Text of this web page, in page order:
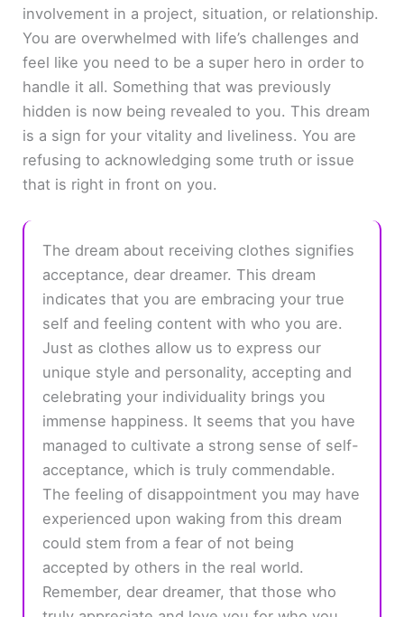
involvement in a project, situation, or relationship.
You are overwhelmed with life’s challenges and
feel like you need to be a super hero in order to
handle it all. Something that was previously
hidden is now being revealed to you. This dream
is a sign for your vitality and liveliness. You are
refusing to acknowledging some truth or issue
that is right in front on you.
The dream about receiving clothes signifies
acceptance, dear dreamer. This dream
indicates that you are embracing your true
self and feeling content with who you are.
Just as clothes allow us to express our
unique style and personality, accepting and
celebrating your individuality brings you
immense happiness. It seems that you have
managed to cultivate a strong sense of self-
acceptance, which is truly commendable.
The feeling of disappointment you may have
experienced upon waking from this dream
could stem from a fear of not being
accepted by others in the real world.
Remember, dear dreamer, that those who